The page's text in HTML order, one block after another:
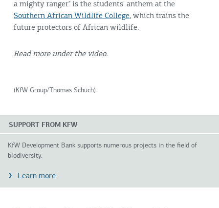
a mighty ranger" is the students' anthem at the
Southern African Wildlife College, which trains the
future protectors of African wildlife.
Read more under the video.
(KfW Group/Thomas Schuch)
SUPPORT FROM KFW
KfW Development Bank supports numerous projects in the field of
biodiversity.
Learn more